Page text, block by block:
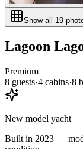
Show all 19
Lagoon
Premium
8 guests·4 cabins·8
New model yacht
Built in 2023 —